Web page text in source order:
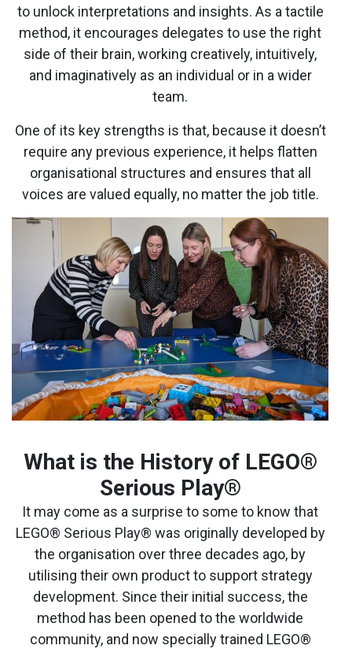
to unlock interpretations and insights. As a tactile
method, it encourages delegates to use the right
side of their brain, working creatively, intuitively,
and imaginatively as an individual or in a wider
team.
One of its key strengths is that, because it doesn’t
require any previous experience, it helps flatten
organisational structures and ensures that all
voices are valued equally, no matter the job title.
What is the History of LEGO®
Serious Play®
It may come as a surprise to some to know that
LEGO® Serious Play® was originally developed by
the organisation over three decades ago, by
utilising their own product to support strategy
development. Since their initial success, the
method has been opened to the worldwide
community, and now specially trained LEGO®